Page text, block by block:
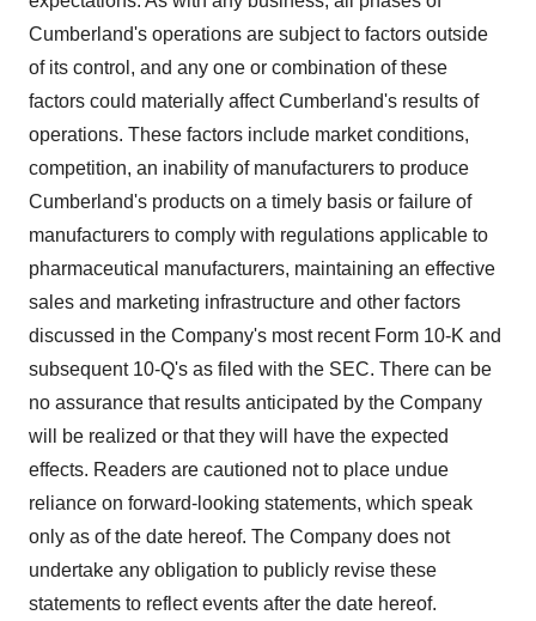
Cumberland's operations are subject to factors outside
of its control, and any one or combination of these
factors could materially affectCumberland's results of
operations. These factors include market conditions,
competition, an inability of manufacturers to produce
Cumberland's products on a timely basis or failure of
manufacturers to comply with regulations applicable to
pharmaceutical manufacturers, maintaining an effective
sales and marketing infrastructure and other factors
discussed in the Company's most recent Form 10-K and
subsequent 10-Q's as filed with the SEC. There can be
no assurance that results anticipated by the Company
will be realized or that they will have the expected
effects. Readers are cautioned not to place undue
reliance on forward-looking statements, which speak
only as of the date hereof. The Company does not
undertake any obligation to publicly revise these
statements to reflect events after the date hereof.